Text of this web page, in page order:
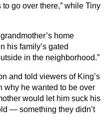
go over there,” while Tiny
home
his family’s gated
in the neighborhood.”
and told viewers of King’s
why he wanted to be over
would let him suck his
— something they didn’t